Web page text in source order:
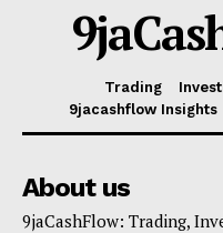
Book a Call
Privacy Policy
Terms & Conditions
Daily Market Scanner
Binance Market Scanner
Feedback Form
Trading
9jacashflow Insights
About us
9jaCashFlow: Trading,